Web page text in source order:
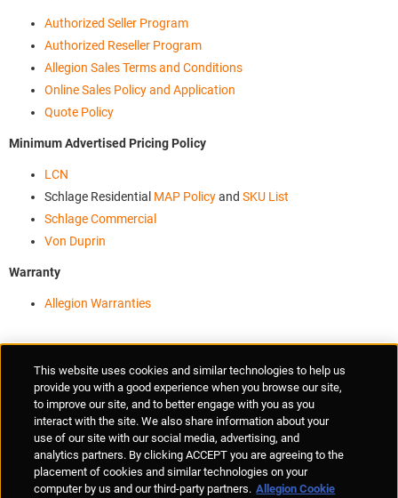
Authorized Seller Program
Authorized Reseller Program
Allegion Sales Terms and Conditions
Online Sales Policy and Application
Quote Policy
Minimum Advertised Pricing Policy
LCN
Schlage Residential MAP Policyand SKU List
Schlage Commercial
Von Duprin
Warranty
Allegion Warranties
Anti-Human Trafficking
Policies Responsible Disclosure
© Allegion plc, 2026 | Unit No. 233, The Capel Building, Mary's Abbey,
Dublin 7, Ireland
This website uses cookies and similar technologies to help us
provide you with a good experience when you browse our site,
to improve our site, and to better engage with you as you
interact with the site. We also share information about your
use of our site with our social media, advertising, and
analytics partners. By clicking ACCEPT you are agreeing to the
placement of cookies and similar technologies on your
computer by us and our third-party partners. Allegion Cookie